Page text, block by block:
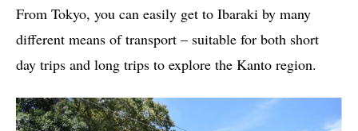
From Tokyo, you can easily get to Ibaraki by many
different means of transport – suitable for both short
day trips and long trips to explore the Kanto region.